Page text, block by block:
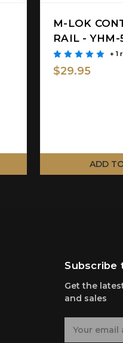
M-LOK
RAIL -
+ 1
$29.95
ADD
Subscribe
Get the
and sales